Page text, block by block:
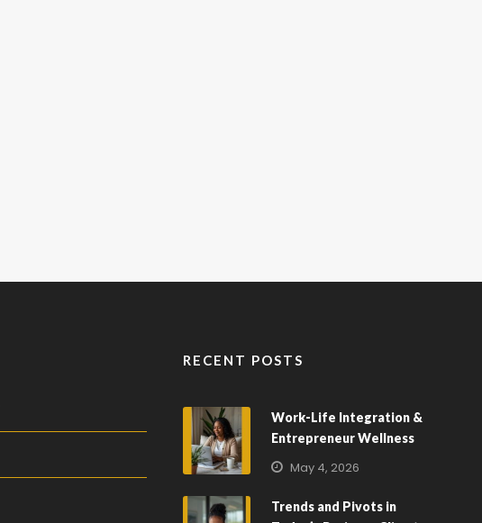
RECENT POSTS
Work-Life Integration &
Entrepreneur Wellness
May 4, 2026
Trends and Pivots in